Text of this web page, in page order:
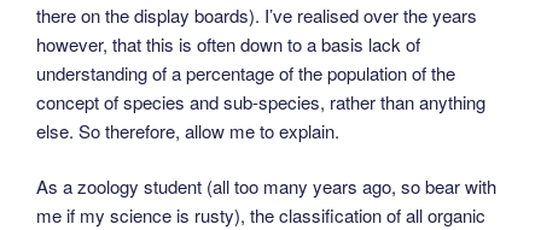
there on the display boards). I’ve realised over the years
however, that this is often down to a basis lack of
understanding of a percentage of the population of the
concept of species and sub-species, rather than anything
else. So therefore, allow me to explain.
As a zoology student (all too many years ago, so bear with
me if my science is rusty), the classification of all organic